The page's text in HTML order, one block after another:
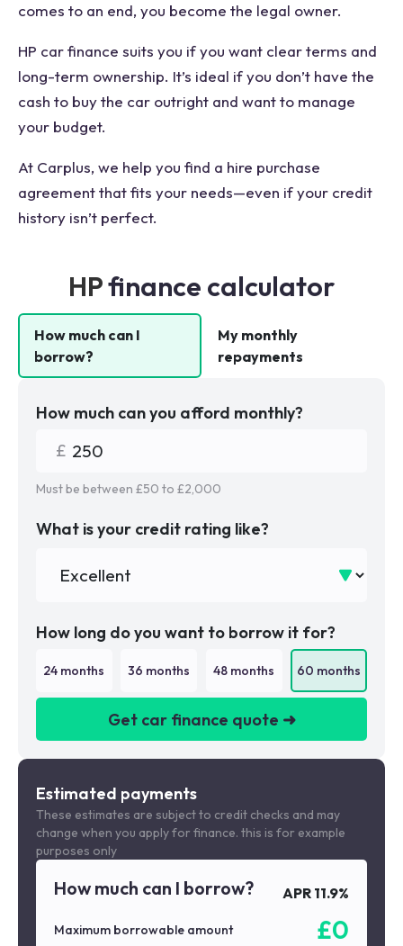
comes to an end, you become the legal owner.
HP car finance suits you if you want clear terms and
long-term ownership. It’s ideal if you don’t have the
cash to buy the car outright and want to manage
your budget.
At Carplus, we help you find a hire purchase
agreement that fits your needs—even if your credit
history isn’t perfect.
HPfinance calculator
How much can I
borrow?
My monthly
repayments
How much can you afford monthly?
Must be between £50 to £2,000
What is your credit rating like?
How long do you want to borrow it for?
24 months 36 months 48 months 60 months
Get car finance quote ➜
We are a credit broker not a lender
Estimated payments
These estimates are subject to credit checks and may
change when you apply for finance. this is for example
purposes only
How much can I borrow? APR 11.9%
Maximum borrowable amount £0